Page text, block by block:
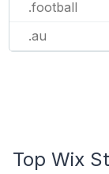
.football
.au
Top Wix